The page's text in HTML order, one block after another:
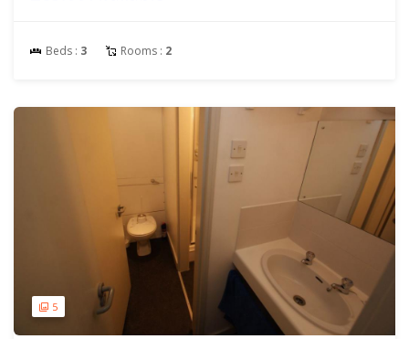
Beds : 3 Rooms : 2
5